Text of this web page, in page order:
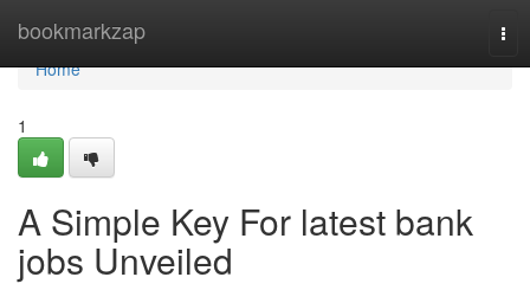
bookmarkzap
Home
Home
1
A Simple Key For latest bank
jobs Unveiled